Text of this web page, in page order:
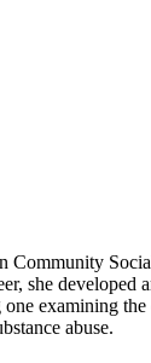
she developed
examining
abuse.